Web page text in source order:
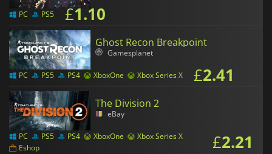
PC PS5 £1.10
Ghost Recon Breakpoint
Gamesplanet
PC PS5 PS4 XboxOne Xbox Series X £2.41
The Division 2
eBay
PC PS5 PS4 XboxOne
Xbox Series X
Eshop
£2.21